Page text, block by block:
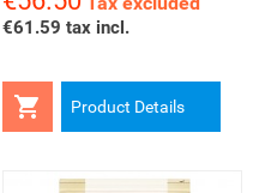
€61.59 tax incl.
 Product Details